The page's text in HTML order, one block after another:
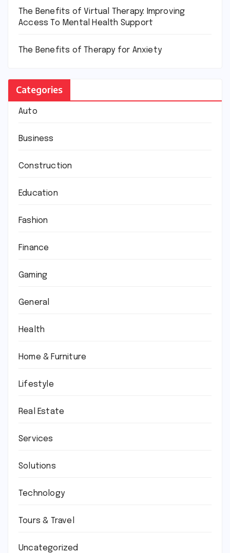
The Benefits of Virtual Therapy: Improving
Access To Mental Health Support
The Benefits of Therapy for Anxiety
Categories
Auto
Business
Construction
Education
Fashion
Finance
Gaming
General
Health
Home & Furniture
Lifestyle
Real Estate
Services
Solutions
Technology
Tours & Travel
Uncategorized